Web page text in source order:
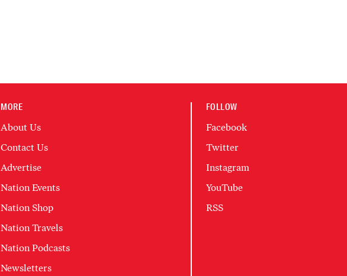
MORE
About Us
Contact Us
Advertise
Nation Events
Nation Shop
Nation Travels
Nation Podcasts
Newsletters
FOLLOW
Facebook
Twitter
Instagram
YouTube
RSS